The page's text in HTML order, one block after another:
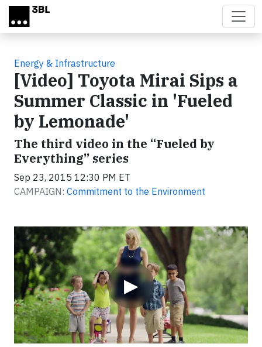
Skip to main content
Energy & Infrastructure
[Video] Toyota Mirai Sips a
Summer Classic in 'Fueled
by Lemonade'
The third video in the “Fueled by
Everything” series
Sep 23, 2015 12:30 PM ET
CAMPAIGN: Commitment to the Environment
▶
Video